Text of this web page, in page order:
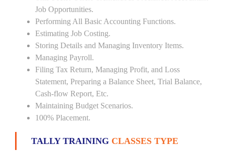
Job Opportunities.
Performing All Basic Accounting Functions.
Estimating Job Costing.
Storing Details and Managing Inventory Items.
Managing Payroll.
Filing Tax Return, Managing Profit, and Loss
Statement, Preparing a Balance Sheet, Trial Balance,
Cash-flow Report, Etc.
Maintaining Budget Scenarios.
100% Placement.
TALLY TRAINING CLASSES TYPE